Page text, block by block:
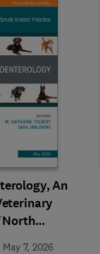
An
North
Animal
May 7, 2026